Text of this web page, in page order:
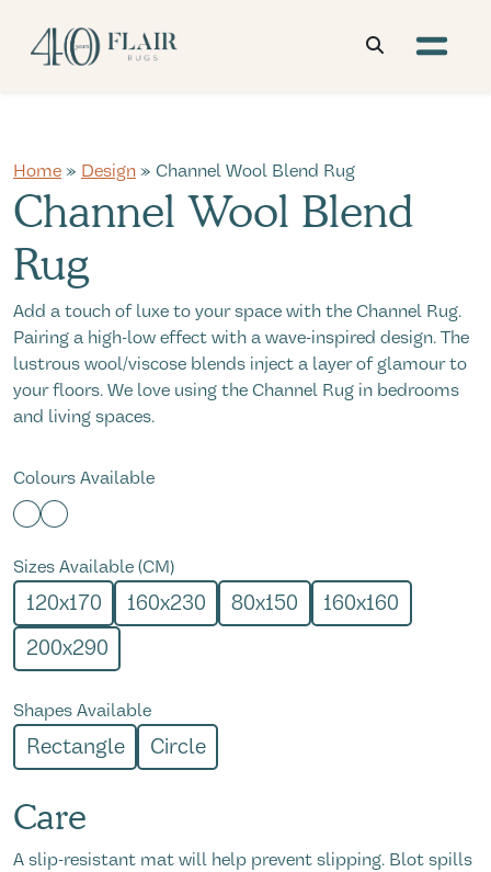
Home » Design » Channel Wool Blend Rug
Channel Wool Blend
Rug
Add a touch of luxe to your space with the Channel Rug.
Pairing a high-low effect with a wave-inspired design. The
lustrous wool/viscose blends inject a layer of glamour to
your floors. We love using the Channel Rug in bedrooms
and living spaces.
Colours Available
Sizes Available (CM)
120x170 160x230 80x150
160x160
200x290
Shapes Available
Rectangle Circle
Care
A slip-resistant mat will help prevent slipping. Blot spills